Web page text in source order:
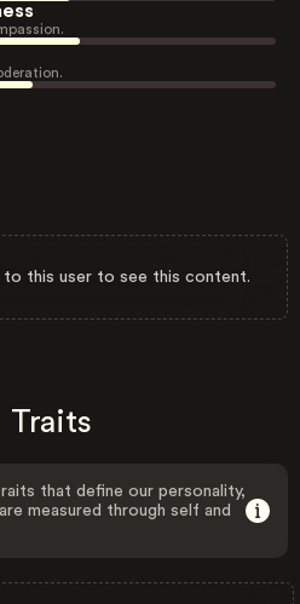
to this user to see this content.
Traits
that define our personality,
measured through self and